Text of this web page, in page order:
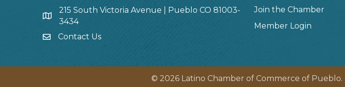
215 South Victoria Avenue | Pueblo CO 81003-
3434
Contact Us
Join the Chamber
Member Login
© 2026 Latino Chamber of Commerce of Pueblo.